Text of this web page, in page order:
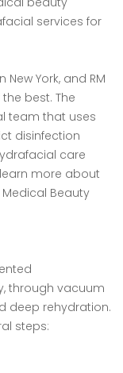
services for
York, and RM
best. The
team that uses
disinfection
care
more about
Beauty
through vacuum
deep rehydration.
steps: